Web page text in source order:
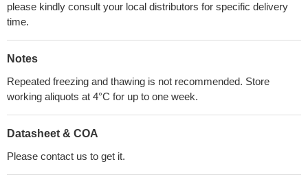
please kindly consult your local distributors for specific delivery
time.
Notes
Repeated freezing and thawing is not recommended. Store
working aliquots at 4°C for up to one week.
Datasheet & COA
Please contact us to get it.